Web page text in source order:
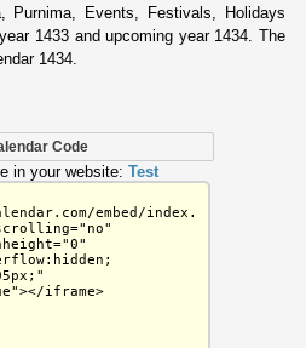
Purnima, Events, Festivals, Holidays
1433 and upcoming year 1434. The
1434.
Code
in your website: Test